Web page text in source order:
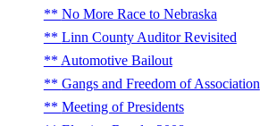
No More Race to Nebraska
Linn County Auditor Revisited
Automotive Bailout
Gangs and Freedom of Association
Meeting of Presidents